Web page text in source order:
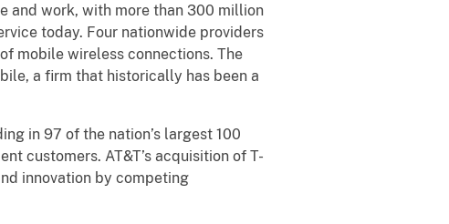
and work, with more than 300 million
today. Four nationwide providers
mobile wireless connections. The
a firm that historically has been a
in 97 of the nation’s largest 100
customers. AT&T’s acquisition of T-
innovation by competing